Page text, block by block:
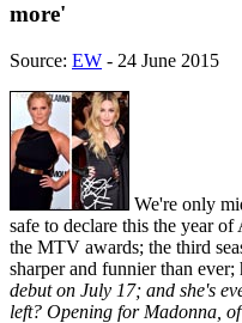
more'
Source: EW - 24 June 2015
We're only
safe to declare this the year of
the MTV awards; the third
sharper and funnier than ever;
debut on July 17; and she's
left? Opening for Madonna,